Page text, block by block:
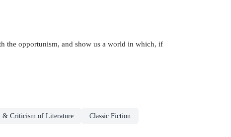
the opportunism, and show us a world in which, if
& Criticism of Literature Classic Fiction